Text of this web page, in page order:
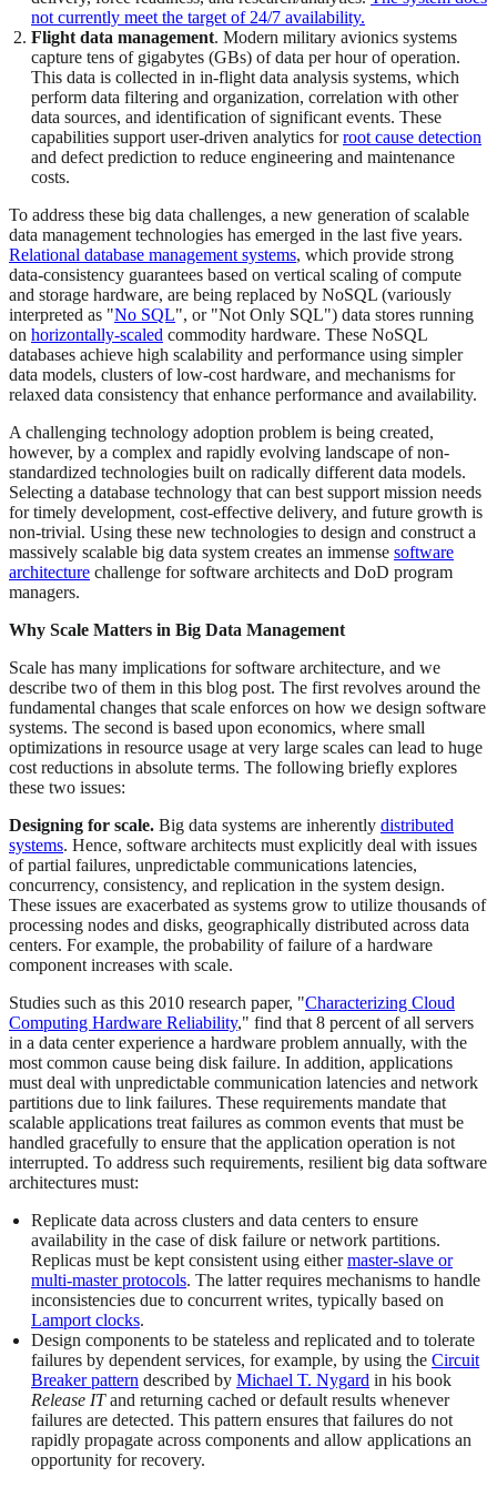
not currently meet the target of 24/7 availability.
Flight data management. Modern military avionics systems
capture tens of gigabytes (GBs) of data per hour of operation.
This data is collected in in-flight data analysis systems, which
perform data filtering and organization, correlation with other
data sources, and identification of significant events. These
capabilities support user-driven analytics forroot cause detection
and defect prediction to reduce engineering and maintenance
costs.
To address these big data challenges, a new generation of scalable
data management technologies has emerged in the last five years.
Relational database management systems, which provide strong
data-consistency guarantees based on vertical scaling of compute
and storage hardware, are being replaced by NoSQL (variously
interpreted as "No SQL", or "Not Only SQL") data stores running
on horizontally-scaled commodity hardware. These NoSQL
databases achieve high scalability and performance using simpler
data models, clusters of low-cost hardware, and mechanisms for
relaxed data consistency that enhance performance and availability.
A challenging technology adoption problem is being created,
however, by a complex and rapidly evolving landscape of non-
standardized technologies built on radically different data models.
Selecting a database technology that can best support mission needs
for timely development, cost-effective delivery, and future growth is
non-trivial. Using these new technologies to design and construct a
massively scalable big data system creates an immense software
architecture challenge for software architects and DoD program
managers.
Why Scale Matters in Big Data Management
Scale has many implications for software architecture, and we
describe two of them in this blog post. The first revolves around the
fundamental changes that scale enforces on how we design software
systems. The second is based upon economics, where small
optimizations in resource usage at very large scales can lead to huge
cost reductions in absolute terms. The following briefly explores
these two issues:
Designing for scale. Big data systems are inherently distributed
systems. Hence, software architects must explicitly deal with issues
of partial failures, unpredictable communications latencies,
concurrency, consistency, and replication in the system design.
These issues are exacerbated as systems grow to utilize thousands of
processing nodes and disks, geographically distributed across data
centers. For example, the probability of failure of a hardware
component increases with scale.
Studies such as this 2010 research paper, "Characterizing Cloud
Computing Hardware Reliability," find that 8 percent of all servers
in a data center experience a hardware problem annually, with the
most common cause being disk failure. In addition, applications
must deal with unpredictable communication latencies and network
partitions due to link failures. These requirements mandate that
scalable applications treat failures as common events that must be
handled gracefully to ensure that the application operation is not
interrupted. To address such requirements, resilient big data software
architectures must:
Replicate data across clusters and data centers to ensure
availability in the case of disk failure or network partitions.
Replicas must be kept consistent using eithermaster-slave or
multi-master protocols. The latter requires mechanisms to handle
inconsistencies due to concurrent writes, typically based on
Lamport clocks.
Design components to be stateless and replicated and to tolerate
failures by dependent services, for example, by using the Circuit
Breaker pattern described by Michael T. Nygard in his book
Release ITand returning cached or default results whenever
failures are detected. This pattern ensures that failures do not
rapidly propagate across components and allow applications an
opportunity for recovery.